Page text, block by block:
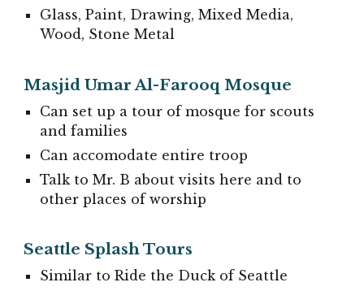
Glass, Paint, Drawing, Mixed Media,
Wood, Stone Metal
Masjid Umar Al-Farooq Mosque
Can set up a tour of mosque for scouts
and families
Can accomodate entire troop
Talk to Mr. B about visits here and to
other places of worship
Seattle Splash Tours
Similar to Ride the Duck of Seattle